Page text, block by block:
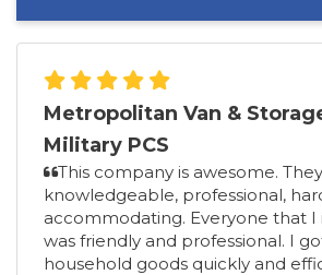
Metropolitan Van &
Military PCS
This company is awesome.
knowledgeable, professional,
accommodating. Everyone that
was friendly and professional. I
household goods quickly and